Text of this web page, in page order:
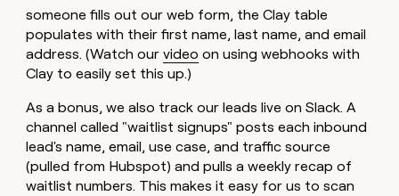
someone fills out our web form, the Clay table
populates with their first name, last name, and email
address. (Watch ourvideo on using webhooks with
Clay to easily set this up.)
As a bonus, we also track our leads live on Slack. A
channel called "waitlist signups" posts each inbound
lead's name, email, use case, and traffic source
(pulled from Hubspot) and pulls a weekly recap of
waitlist numbers. This makes it easy for us to scan